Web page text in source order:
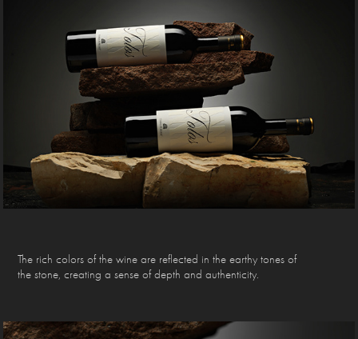
The rich colors of the wine are reflected in the earthy tones of
the stone, creating a sense of depth and authenticity.